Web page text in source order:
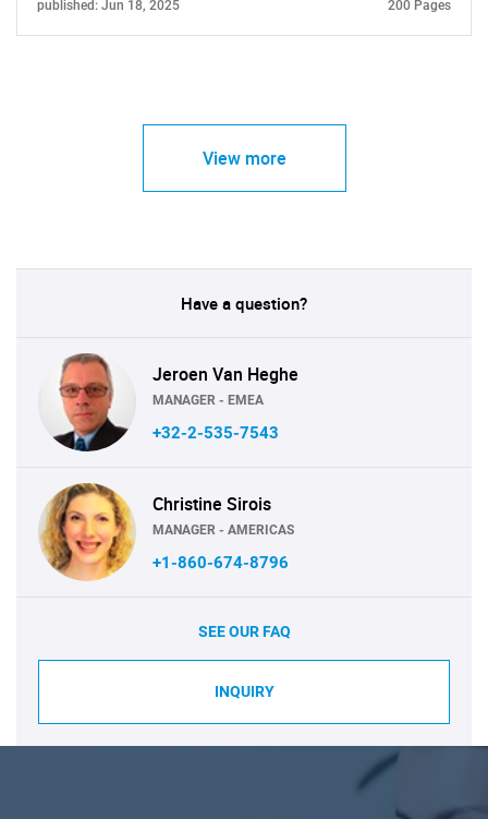
published: Jun 18, 2025 200 Pages
View more
Have a question?
Jeroen Van Heghe
MANAGER - EMEA
+32-2-535-7543
Christine Sirois
MANAGER - AMERICAS
+1-860-674-8796
SEE OUR FAQ
INQUIRY